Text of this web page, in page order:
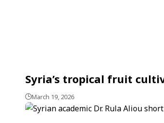
Syria’s tropical fruit
March 19, 2026